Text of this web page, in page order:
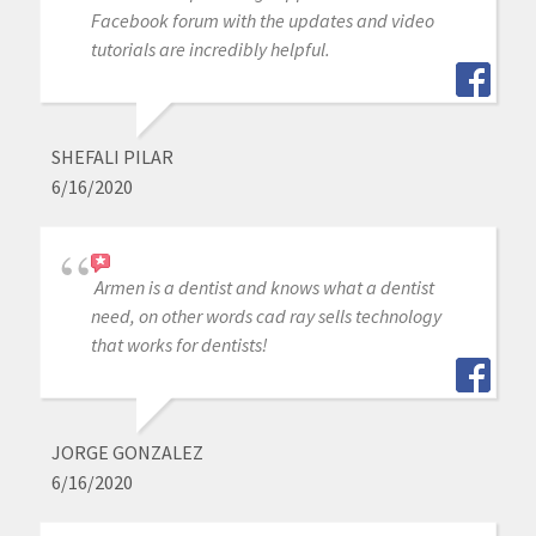
Facebook forum with the updates and video
tutorials are incredibly helpful.
SHEFALI PILAR
6/16/2020
Armen is a dentist and knows what a dentist
need, on other words cad ray sells technology
that works for dentists!
JORGE GONZALEZ
6/16/2020